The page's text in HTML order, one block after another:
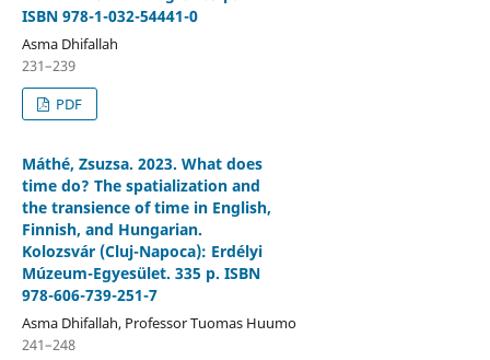
ISBN 978-1-032-54441-0
Asma Dhifallah
231–239
PDF
Máthé, Zsuzsa. 2023. What does
time do? The spatialization and
the transience of time in English,
Finnish, and Hungarian.
Kolozsvár (Cluj-Napoca): Erdélyi
Múzeum-Egyesület. 335 p. ISBN
978-606-739-251-7
Asma Dhifallah, Professor Tuomas Huumo
241–248